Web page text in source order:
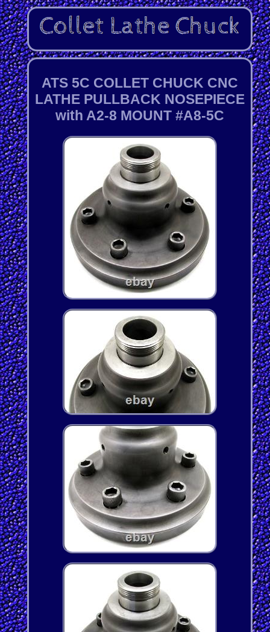
ATS 5C COLLET CHUCK CNC
LATHE PULLBACK NOSEPIECE
with A2-8 MOUNT #A8-5C